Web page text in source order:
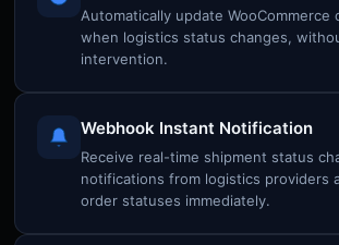
Automatically update WooCommerce
when logistics status changes,
intervention.
Webhook Instant Notification
Receive real-time shipment status
notifications from logistics providers
order statuses immediately.